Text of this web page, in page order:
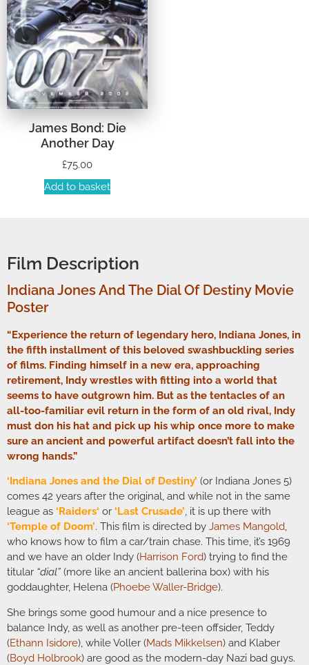
James Bond: Die
Another Day
£75.00
Add to basket
Film Description
Indiana Jones And The Dial Of Destiny Movie
Poster
“Experience the return of legendary hero, Indiana Jones, in
the fifth installment of this beloved swashbuckling series
of films. Finding himself in a new era, approaching
retirement, Indy wrestles with fitting into a world that
seems to have outgrown him. But as the tentacles of an
all-too-familiar evil return in the form of an old rival, Indy
must don his hat and pick up his whip once more to make
sure an ancient and powerful artifact doesn’t fall into the
wrong hands.”
‘Indiana Jones and the Dial of Destiny’ (or Indiana Jones 5)
comes 42 years after the original, and while not in the same
league as ‘Raiders‘ or ‘Last Crusade’, it is up there with
‘Temple of Doom’. This film is directed by James Mangold,
who knows how to film a car/train chase. This time, it’s 1969
and we have an older Indy (Harrison Ford) trying to find the
titular “dial” (more like an ancient ballerina box) with his
goddaughter, Helena (Phoebe Waller-Bridge).
She brings some good humour and a nice presence to
balance Indy, as well as another pre-teen offsider, Teddy
(Ethann Isidore), while Voller (Mads Mikkelsen) and Klaber
(Boyd Holbrook) are good as the modern-day Nazi bad guys.